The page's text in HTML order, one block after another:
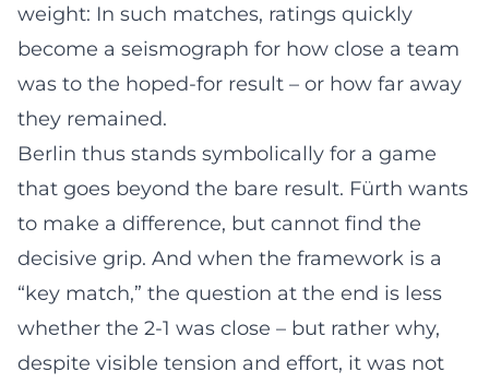
weight: In such matches, ratings quickly
become a seismograph for how close a team
was to the hoped-for result – or how far away
they remained.
Berlin thus stands symbolically for a game
that goes beyond the bare result. Fürth wants
to make a difference, but cannot find the
decisive grip. And when the framework is a
“key match,” the question at the end is less
whether the 2-1 was close – but rather why,
despite visible tension and effort, it was not